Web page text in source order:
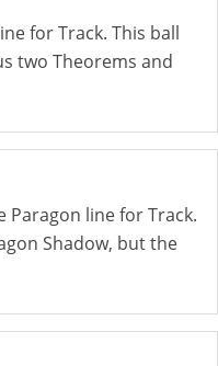
for Track. This ball
two Theorems and
line for Track.
Shadow, but the